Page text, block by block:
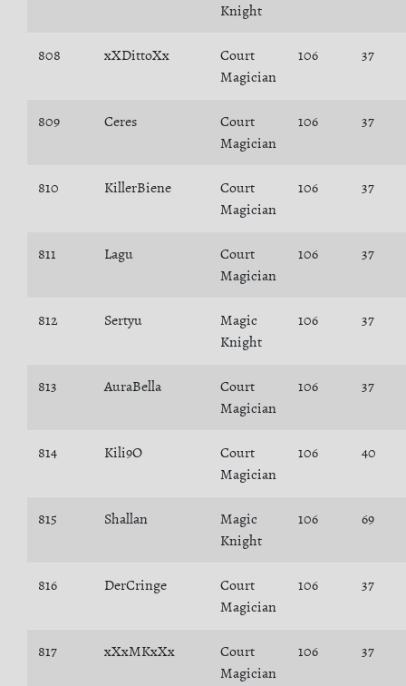
Knight
808 xXDittoXx
Court
Magician
106 37
809 Ceres
Court
Magician
106 37
810 KillerBiene
Court
Magician
106 37
811 Lagu
Court
Magician
106 37
812 Sertyu
Magic
Knight
106 37
813 AuraBella
Court
Magician
106 37
814 Kili9O
Court
Magician
106 40
815 Shallan
Magic
Knight
106 69
816 DerCringe
Court
Magician
106 37
817 xXxMKxXx
Court
Magician
106 37